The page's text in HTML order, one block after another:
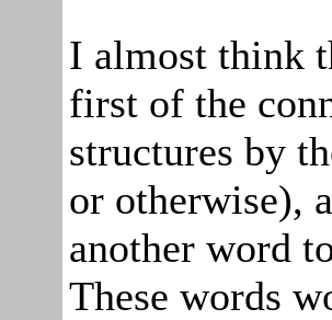
I almost think
first of the
structures by
or otherwise),
another word
These words